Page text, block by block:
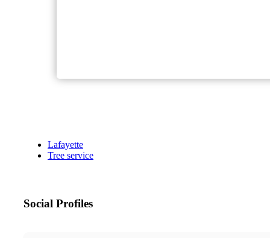
Lafayette
Tree service
Social Profiles